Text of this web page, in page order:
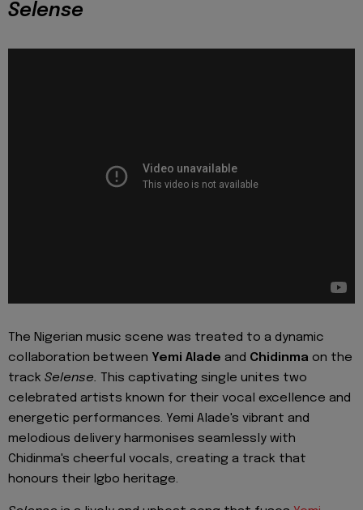
Selense
The Nigerian music scene was treated to a dynamic
collaboration between Yemi Alade and Chidinma on the
track Selense.
This captivating single unites two
celebrated artists known for their vocal excellence and
energetic performances. Yemi Alade's vibrant and
melodious delivery harmonises seamlessly with
Chidinma's cheerful vocals, creating a track that
honours their Igbo heritage.